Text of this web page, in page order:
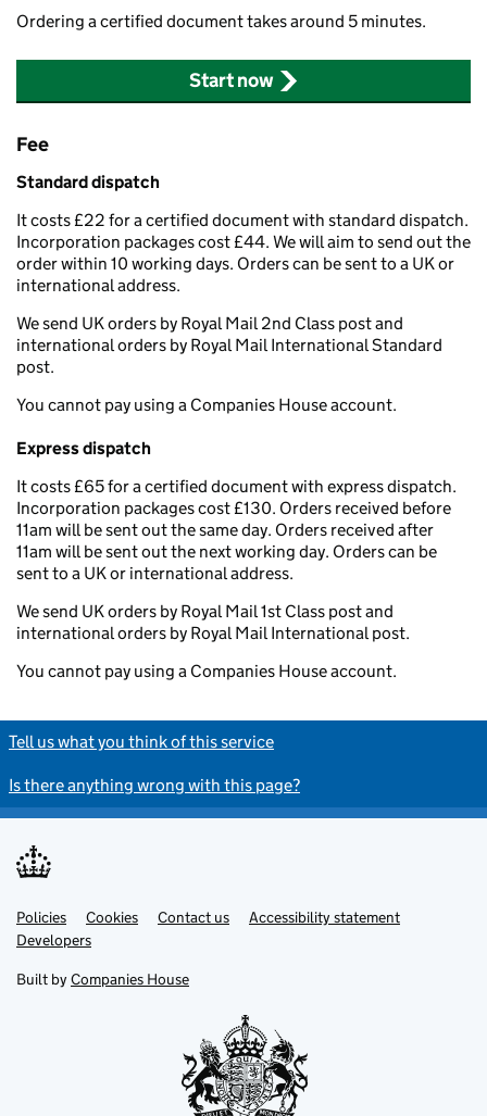
Ordering a certified document takes around 5 minutes.
Start now
Fee
Standard dispatch
It costs £22 for a certified document with standard dispatch.
Incorporation packages cost £44. We will aim to send out the
order within 10 working days. Orders can be sent to a UK or
international address.
We send UK orders by Royal Mail 2nd Class post and
international orders by Royal Mail International Standard
post.
You cannot pay using a Companies House account.
Express dispatch
It costs £65 for a certified document with express dispatch.
Incorporation packages cost £130. Orders received before
11am will be sent out the same day. Orders received after
11am will be sent out the next working day. Orders can be
sent to a UK or international address.
We send UK orders by Royal Mail 1st Class post and
international orders by Royal Mail International post.
You cannot pay using a Companies House account.
Tell us what you think of this service
Is there anything wrong with this page?
Support links
Policies Cookies Contact us
Accessibility statement
Developers
Built by Companies House